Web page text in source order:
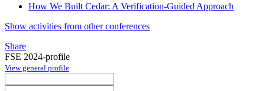
How We Built Cedar: A Verification-Guided Approach
Show activities from other conferences
Share
FSE 2024-profile
View general profile